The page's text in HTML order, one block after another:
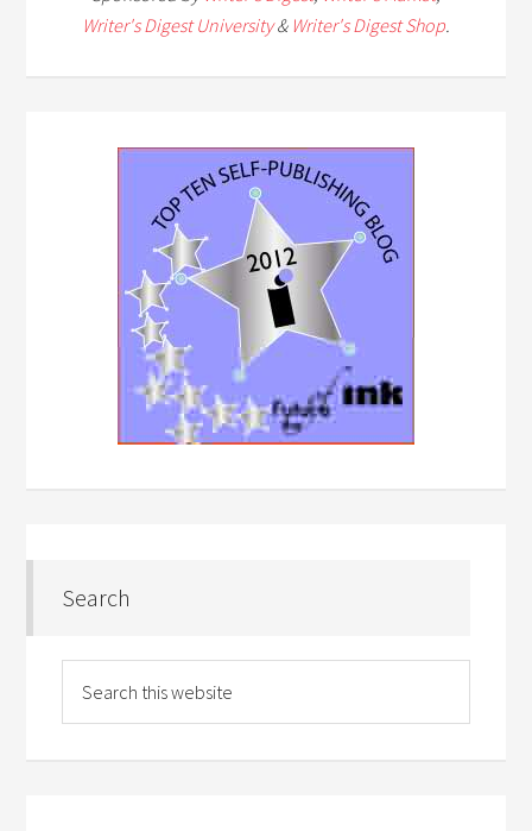
Writer's Digest University& Writer's Digest Shop.
Search